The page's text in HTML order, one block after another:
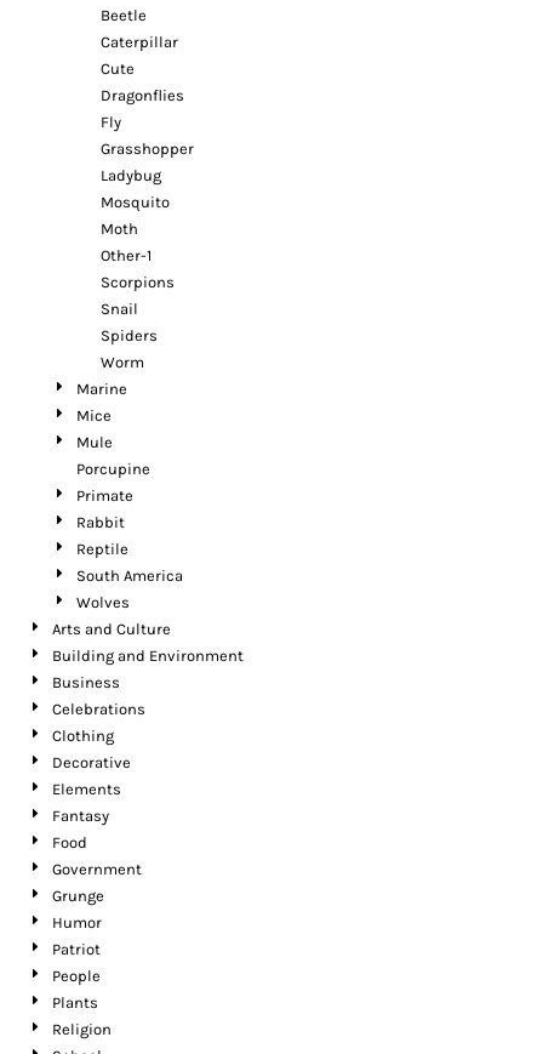
Beetle
Caterpillar
Cute
Dragonflies
Fly
Grasshopper
Ladybug
Mosquito
Moth
Other-1
Scorpions
Snail
Spiders
Worm
Marine
Mice
Mule
Porcupine
Primate
Rabbit
Reptile
South America
Wolves
Arts and Culture
Building and Environment
Business
Celebrations
Clothing
Decorative
Elements
Fantasy
Food
Government
Grunge
Humor
Patriot
People
Plants
Religion